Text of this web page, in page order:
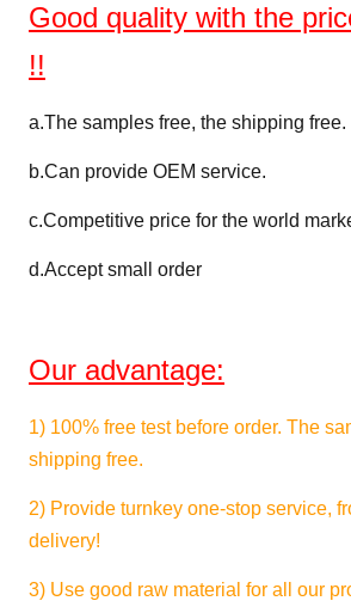
Peeling
N/5cm
Resistance
℃
Certification
Tension
Good quality with the
!!
a.The samples free, the shipping free.
b.Can provide OEM service.
c.Competitive price for the world
d.Accept small order
Our advantage:
1) 100% free testbefore order. The
shipping free.
2) Provide turnkey one-stop service,
delivery!
3) Use good raw material for all our